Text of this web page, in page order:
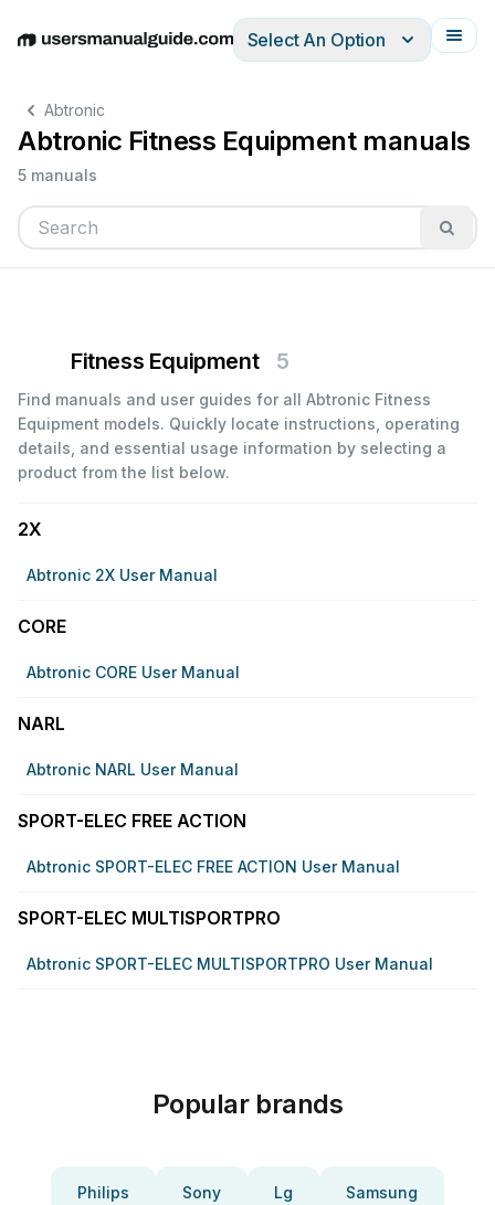
EnglishDeutschEspañolItalianoFrançais
Select An Option
Abtronic
Abtronic Fitness Equipment manuals
5 manuals
Fitness Equipment 5
Find manuals and user guides for all Abtronic Fitness
Equipment models. Quickly locate instructions, operating
details, and essential usage information by selecting a
product from the list below.
2X
Abtronic 2X User Manual
CORE
Abtronic CORE User Manual
NARL
Abtronic NARL User Manual
SPORT-ELEC FREE ACTION
Abtronic SPORT-ELEC FREE ACTION User Manual
SPORT-ELEC MULTISPORTPRO
Abtronic SPORT-ELEC MULTISPORTPRO User Manual
Popular brands
Philips Sony Lg Samsung